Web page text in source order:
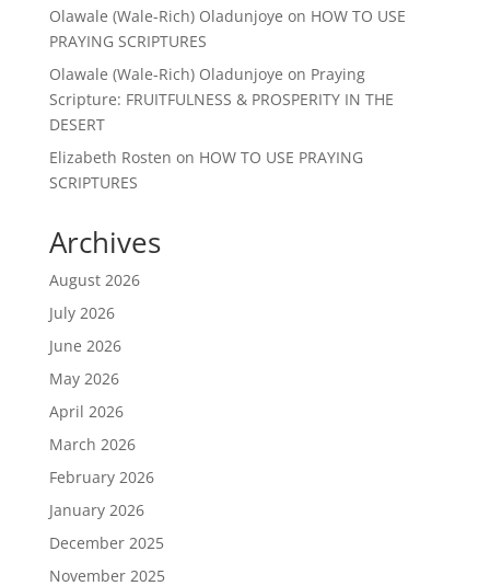
Olawale (Wale-Rich) Oladunjoye on HOW TO USE
PRAYING SCRIPTURES
Olawale (Wale-Rich) Oladunjoye on Praying
Scripture: FRUITFULNESS & PROSPERITY IN THE
DESERT
Elizabeth Rosten on HOW TO USE PRAYING
SCRIPTURES
Archives
August 2026
July 2026
June 2026
May 2026
April 2026
March 2026
February 2026
January 2026
December 2025
November 2025